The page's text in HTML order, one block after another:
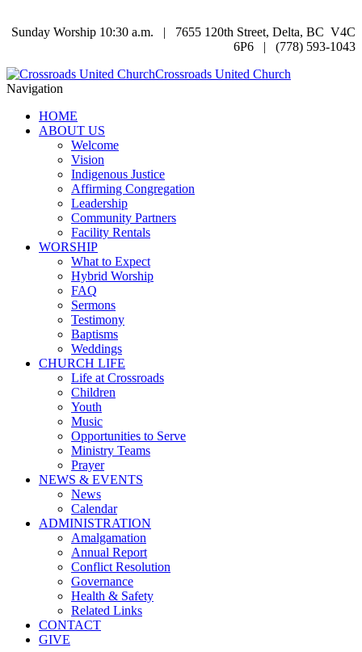
Sunday Worship 10:30 a.m. | 7655 120th Street, Delta, BC V4C
6P6 | (778) 593-1043
Crossroads United Church
Navigation
HOME
ABOUT US
Welcome
Vision
Indigenous Justice
Affirming Congregation
Leadership
Community Partners
Facility Rentals
WORSHIP
What to Expect
Hybrid Worship
FAQ
Sermons
Testimony
Baptisms
Weddings
CHURCH LIFE
Life at Crossroads
Children
Youth
Music
Opportunities to Serve
Ministry Teams
Prayer
NEWS & EVENTS
News
Calendar
ADMINISTRATION
Amalgamation
Annual Report
Conflict Resolution
Governance
Health & Safety
Related Links
CONTACT
GIVE